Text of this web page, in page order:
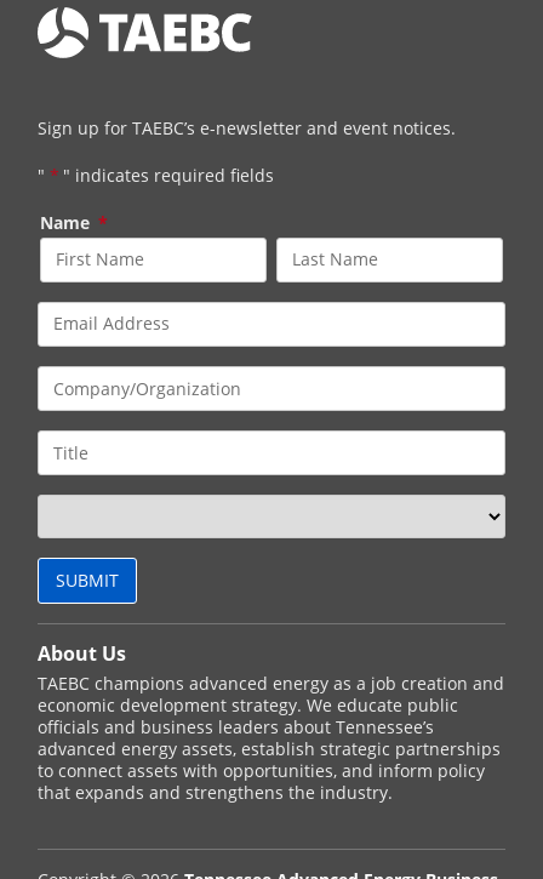
Sign up for TAEBC’s e-newsletter and event notices.
" * " indicates required fields
Name *
About Us
TAEBC champions advanced energy as a job creation and
economic development strategy. We educate public
officials and business leaders about Tennessee’s
advanced energy assets, establish strategic partnerships
to connect assets with opportunities, and inform policy
that expands and strengthens the industry.